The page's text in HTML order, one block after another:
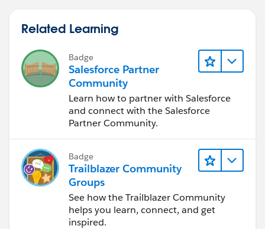
Related Learning
Badge
Salesforce Partner
Community
Learn how to partner with Salesforce
and connect with the Salesforce
Partner Community.
Badge
Trailblazer Community
Groups
See how the Trailblazer Community
helps you learn, connect, and get
inspired.